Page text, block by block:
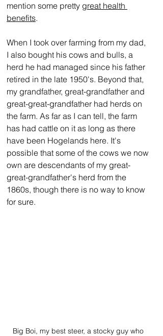
mention some pretty great health
benefits.
When I took over farming from my dad,
I also bought his cows and bulls, a
herd he had managed since his father
retired in the late 1950's. Beyond that,
my grandfather, great-grandfather and
great-great-grandfather had herds on
the farm. As far as I can tell, the farm
has had cattle on it as long as there
have been Hogelands here. It's
possible that some of the cows we now
own are descendants of my great-
great-grandfather's herd from the
1860s, though there is no way to know
for sure.
Big Boi, my best steer, a stocky guy who